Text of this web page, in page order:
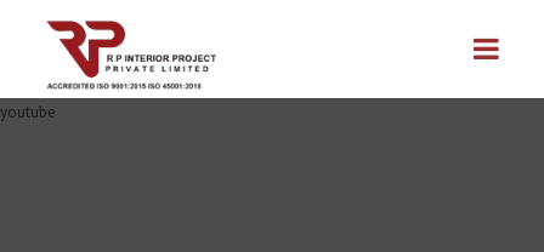
youtube